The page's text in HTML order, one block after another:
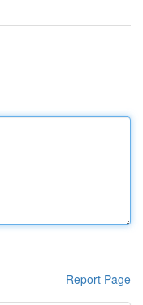
Report Page